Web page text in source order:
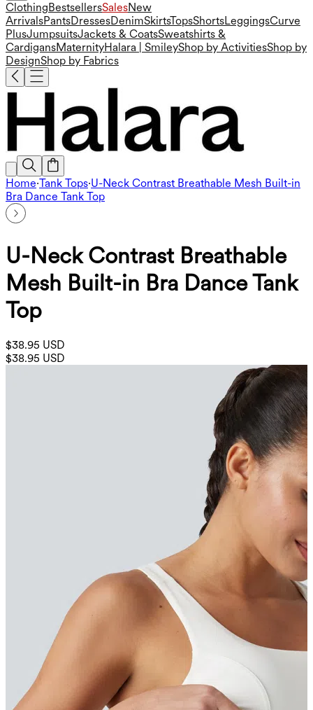
Clothing BestsellersSalesNew
ArrivalsPantsDressesDenimSkirtsTopsShortsLeggingsCurve
PlusJumpsuitsJackets & CoatsSweatshirts &
CardigansMaternityHalara | SmileyShop by ActivitiesShop by
DesignShop by Fabrics
Home·Tank Tops·U-Neck Contrast Breathable Mesh Built-in
Bra Dance Tank Top
U-Neck Contrast Breathable
Mesh Built-in Bra Dance Tank
Top
$38.95 USD
$38.95 USD